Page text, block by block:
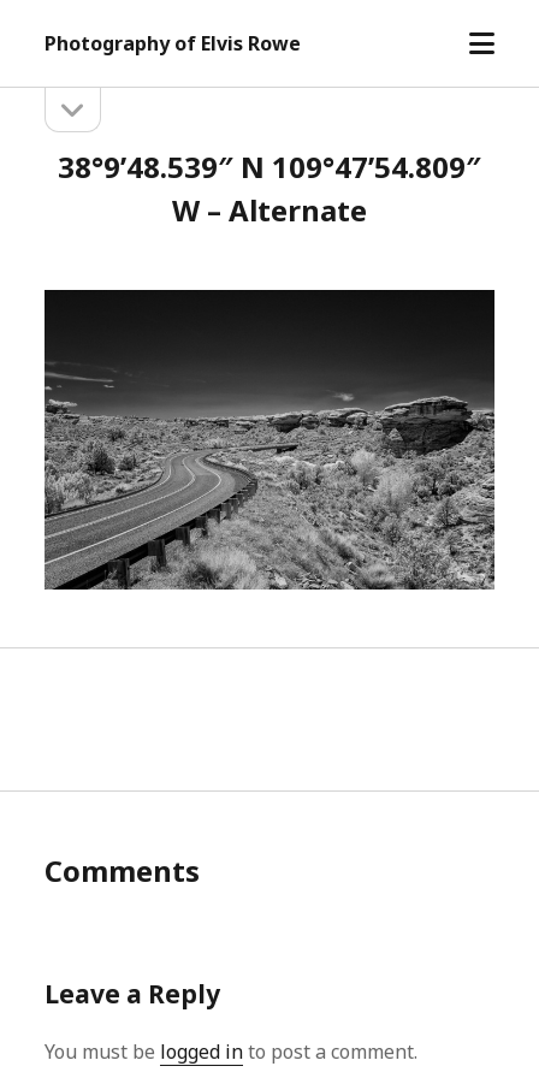
Photography of Elvis Rowe
open
Sidebarsidebar
38°9’48.539″ N 109°47’54.809″
W – Alternate
Comments
Leave a Reply
You must be logged into post a comment.